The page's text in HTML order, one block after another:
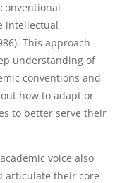
intellectual
This approach
understanding of
conventions and
how to adapt or
to better serve their
voice also
articulate their core